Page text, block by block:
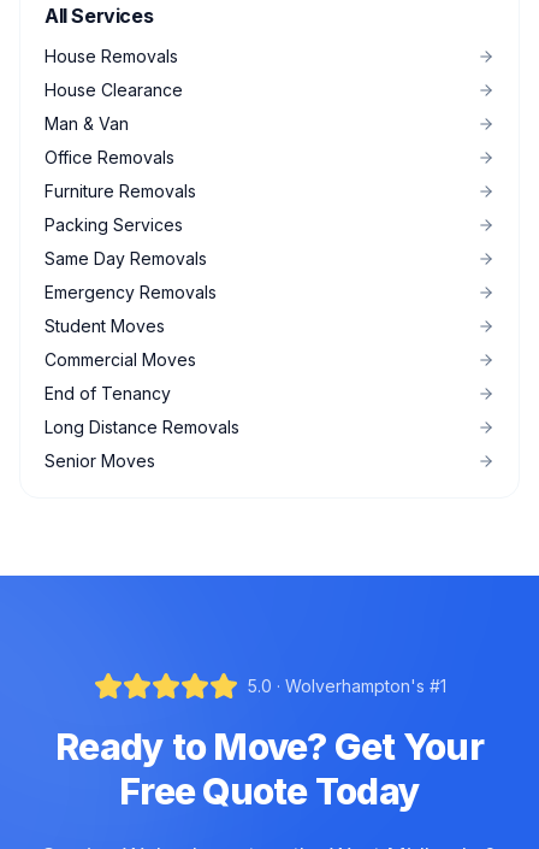
All Services
House Removals
House Clearance
Man & Van
Office Removals
Furniture Removals
Packing Services
Same Day Removals
Emergency Removals
Student Moves
Commercial Moves
End of Tenancy
Long Distance Removals
Senior Moves
5.0 · Wolverhampton's #1
Ready to Move? Get Your
Free Quote Today